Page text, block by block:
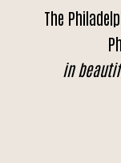
The
in